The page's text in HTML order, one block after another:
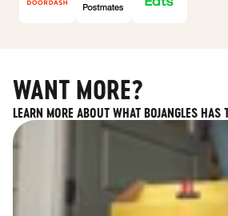
WANT MORE?
LEARN MORE ABOUT WHAT BOJANGLES HAS